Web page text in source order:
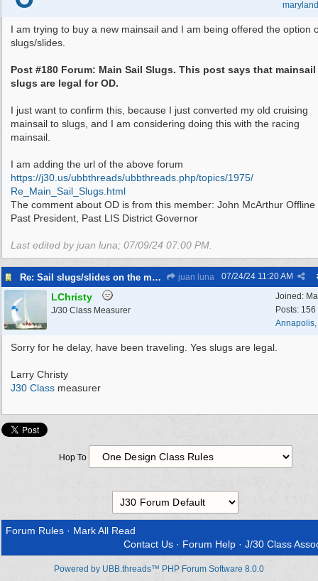
maryland
I am trying to buy a new mainsail and I am being offered the option
slugs/slides.
Post #180 Forum: Main Sail Slugs. This post says that mainsail
slugs are legal for OD.
I just want to confirm this, because I just converted my old cruising
mainsail to slugs, and I am considering doing this with the racing
mainsail.
I am adding the url of the above forum
https://j30.us/ubbthreads/ubbthreads.php/topics/1975/
Re_Main_Sail_Slugs.html
The comment about OD is from this member: John McArthur Offline
Past President, Past LIS District Governor
Last edited by juan luna; 07/09/24 07:00 PM
Re: Sail slugs/slides on the mainsail juan luna 07/24/24 11:20 AM
Joined:
Posts: 156
LChristy
J/30 Class Measurer
Sorry for he delay, have been traveling. Yes slugs are legal.
Larry Christy
J30 Class measurer
Hop To
Forum Rules · Mark All Read
Contact Us · Forum Help · J/30 Class
Powered by UBB.threads™ PHP Forum Software 8.0.0